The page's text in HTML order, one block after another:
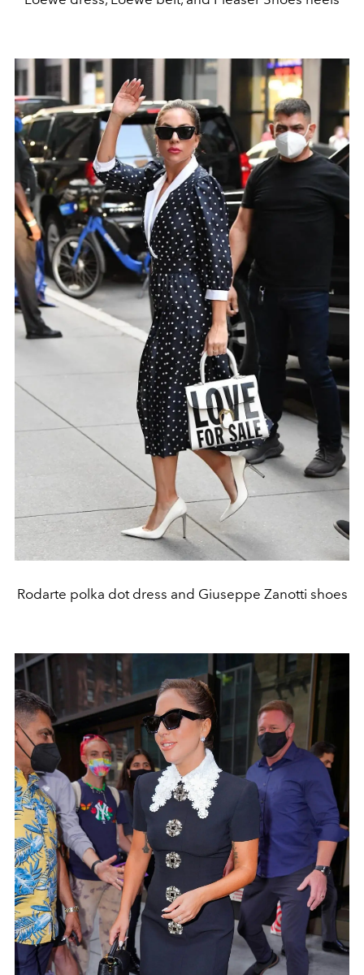
Rodarte polka dot dress and Giuseppe Zanotti shoes